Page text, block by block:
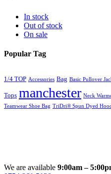
In stock
Out of stock
On sale
Popular Tag
1/4 TOP Accessories Bag Basic Pullover
Tops manchester Neck
Teamwear Shoe Bag TriDri® Spun Dyed
We are available 9:00am –